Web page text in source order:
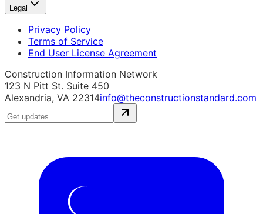
Legal
Privacy Policy
Terms of Service
End User License Agreement
Construction Information Network
123 N Pitt St. Suite 450
Alexandria, VA 22314info@theconstructionstandard.com